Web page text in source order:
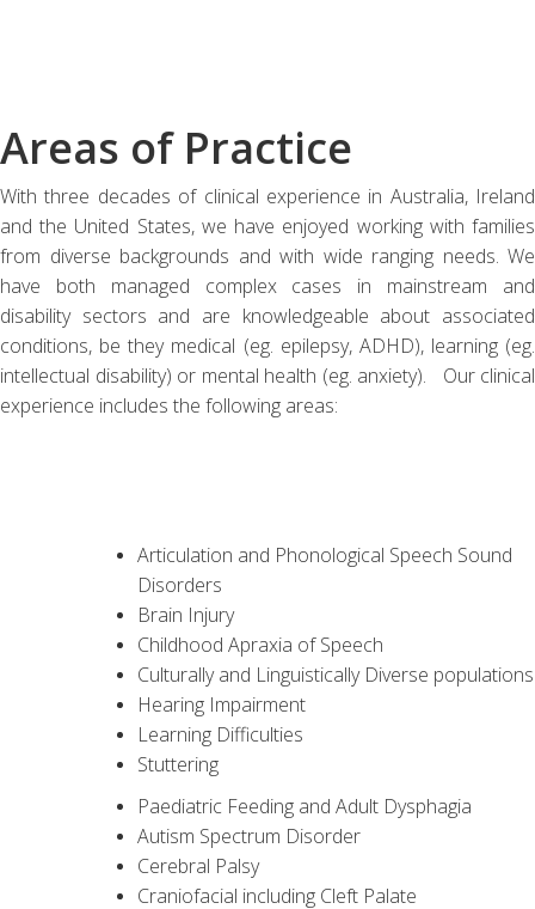
Areas of Practice
With three decades of clinical experience in Australia, Ireland
and the United States, we have enjoyed working with families
from diverse backgrounds and with wide ranging needs. We
have both managed complex cases in mainstream and
disability sectors and are knowledgeable about associated
conditions, be they medical (eg. epilepsy, ADHD), learning (eg.
intellectual disability) or mental health (eg. anxiety). Our clinical
experience includes the following areas:
Articulation and Phonological Speech Sound
Disorders
Brain Injury
Childhood Apraxia of Speech
Culturally and Linguistically Diverse populations
Hearing Impairment
Learning Difficulties
Stuttering
Paediatric Feeding and Adult Dysphagia
Autism Spectrum Disorder
Cerebral Palsy
Craniofacial including Cleft Palate